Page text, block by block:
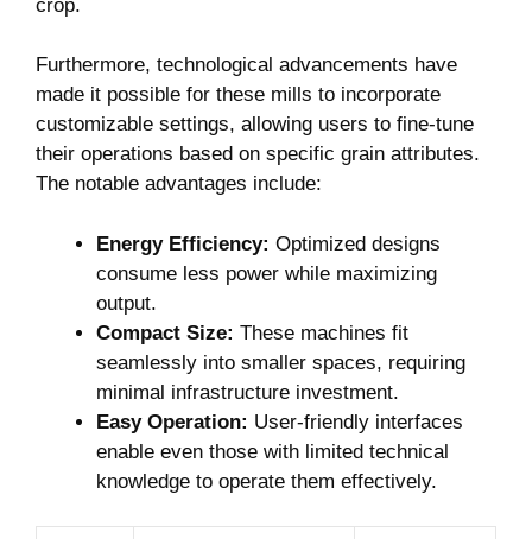
crop.
Furthermore, technological advancements have
made it possible for these mills to incorporate
customizable settings, allowing users to fine-tune
their operations based on specific grain attributes.
The notable advantages include:
Energy Efficiency: Optimized designs
consume less power while maximizing
output.
Compact Size: These machines fit
seamlessly into smaller spaces, requiring
minimal infrastructure investment.
Easy Operation: User-friendly interfaces
enable even those with limited technical
knowledge to operate them effectively.